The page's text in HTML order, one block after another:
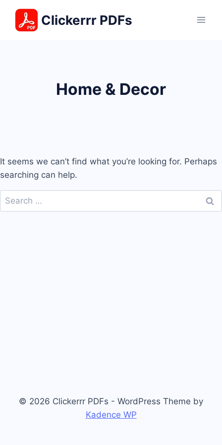
content
Clickerrr PDFs
Home & Decor
It seems we can’t find what you’re looking for. Perhaps
searching can help.
Search
for:
© 2026 Clickerrr PDFs - WordPress Theme by
Kadence WP